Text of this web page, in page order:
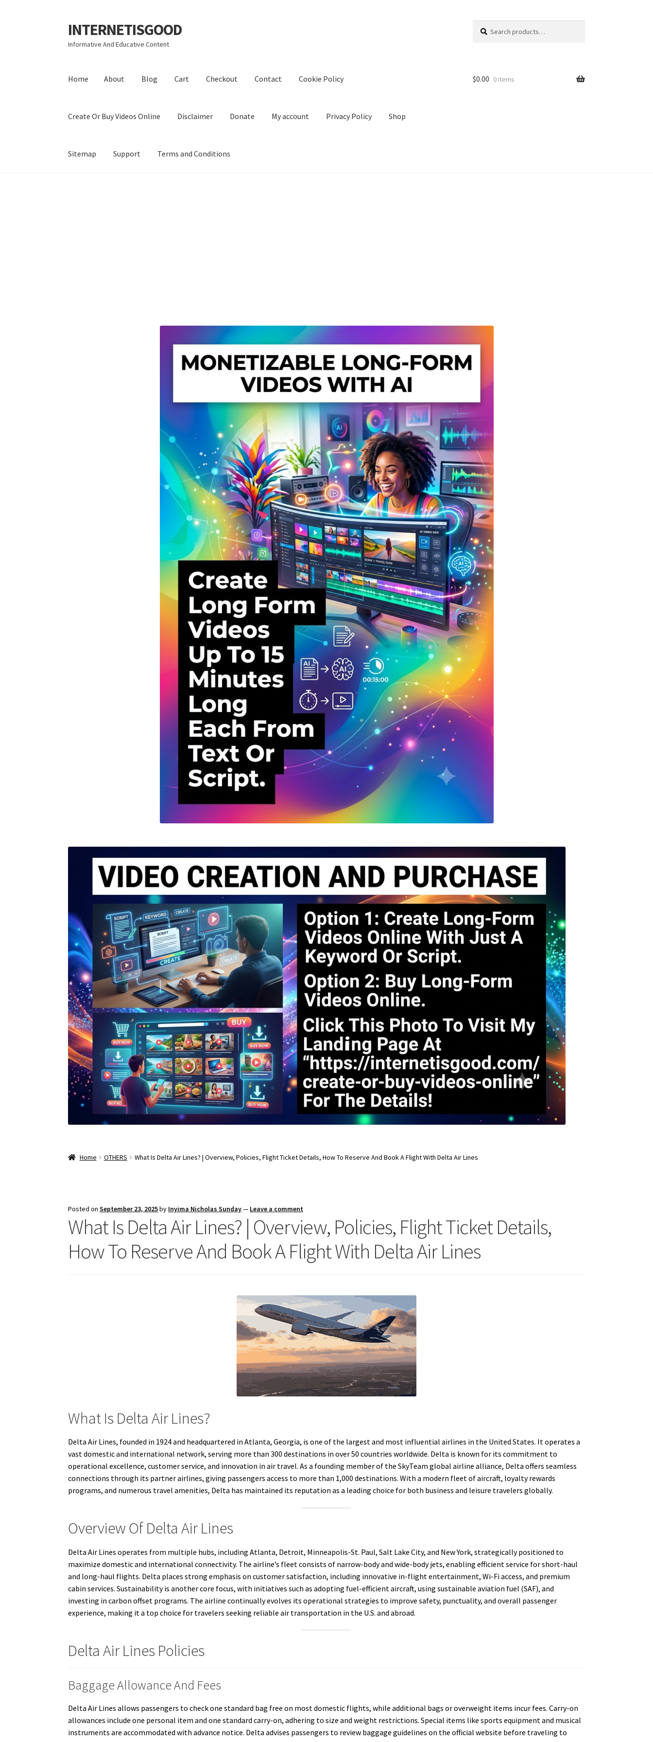
Skip
to
navigation
Skip
to
content
INTERNETISGOOD
Informative And Educative Content
for:
Home About Blog Cart Checkout Contact Cookie Policy
Create Or Buy Videos Online Disclaimer Donate My account Privacy Policy Shop
Sitemap Support Terms and Conditions
$0.00 0 items
Home OTHERS What Is Delta Air Lines? | Overview, Policies, Flight Ticket Details, How To Reserve And Book A Flight With Delta Air Lines
Posted onSeptember 23, 2025by Inyima Nicholas Sunday— Leave a comment
What Is Delta Air Lines? | Overview, Policies, Flight Ticket Details,
How To Reserve And Book A Flight With Delta Air Lines
What Is Delta Air Lines?
Delta Air Lines, founded in 1924 and headquartered in Atlanta, Georgia, is one of the largest and most influential airlines in the United States. It operates a
vast domestic and international network, serving more than 300 destinations in over 50 countries worldwide. Delta is known for its commitment to
operational excellence, customer service, and innovation in air travel. As a founding member of the SkyTeam global airline alliance, Delta offers seamless
connections through its partner airlines, giving passengers access to more than 1,000 destinations. With a modern fleet of aircraft, loyalty rewards
programs, and numerous travel amenities, Delta has maintained its reputation as a leading choice for both business and leisure travelers globally.
Overview Of Delta Air Lines
Delta Air Lines operates from multiple hubs, including Atlanta, Detroit, Minneapolis-St. Paul, Salt Lake City, and New York, strategically positioned to
maximize domestic and international connectivity. The airline’s fleet consists of narrow-body and wide-body jets, enabling efficient service for short-haul
and long-haul flights. Delta places strong emphasis on customer satisfaction, including innovative in-flight entertainment, Wi-Fi access, and premium
cabin services. Sustainability is another core focus, with initiatives such as adopting fuel-efficient aircraft, using sustainable aviation fuel (SAF), and
investing in carbon offset programs. The airline continually evolves its operational strategies to improve safety, punctuality, and overall passenger
experience, making it a top choice for travelers seeking reliable air transportation in the U.S. and abroad.
Delta Air Lines Policies
Baggage Allowance And Fees
Delta Air Lines allows passengers to check one standard bag free on most domestic flights, while additional bags or overweight items incur fees. Carry-on
allowances include one personal item and one standard carry-on, adhering to size and weight restrictions. Special items like sports equipment and musical
instruments are accommodated with advance notice. Delta advises passengers to review baggage guidelines on the official website before traveling to